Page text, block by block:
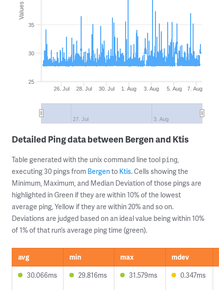
Values
26. Jul 28. Jul 30. Jul 1. Aug 3. Aug 5. Aug 7. Aug
27. Jul 3. Aug
25
30
35
Detailed Ping data between Bergen and Ktis
Table generated with the unix command line tool ping,
executing 30 pings from Bergento Ktis. Cells showing the
Minimum, Maximum, and Median Deviation of those pings are
highlighted in Green if they are within 10% of the lowest
average ping, Yellow if they are within 20% and so on.
Deviations are judged based on an ideal value being within 10%
of 1% of that run’s average ping time (green).
avg min max
mdev
30.066ms
29.816ms 31.579ms 0.347ms